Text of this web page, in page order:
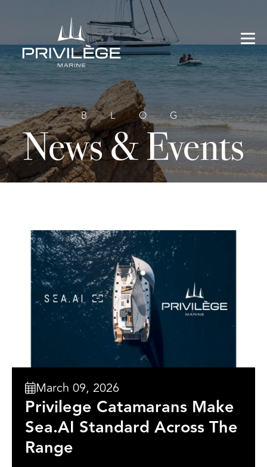
BLOG
News & Events
March 09, 2026
Privilege Catamarans Make
Sea.AI Standard Across The
Range